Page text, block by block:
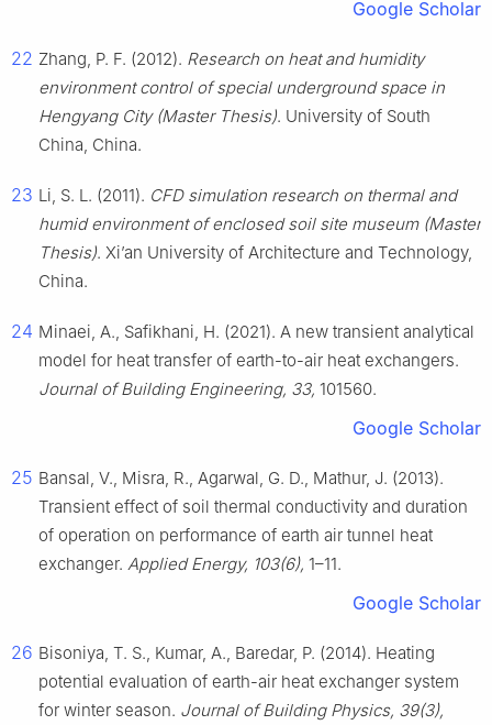
Google Scholar
22 Zhang, P. F. (2012). Research on heat and humidity
environment control of special underground space in
Hengyang City (Master Thesis). University of South
China, China.
23 Li, S. L. (2011). CFD simulation research on thermal and
humid environment of enclosed soil site museum (Master
Thesis). Xi’an University of Architecture and Technology,
China.
24 Minaei, A., Safikhani, H. (2021). A new transient analytical
model for heat transfer of earth-to-air heat exchangers.
Journal of Building Engineering, 33, 101560.
Google Scholar
25 Bansal, V., Misra, R., Agarwal, G. D., Mathur, J. (2013).
Transient effect of soil thermal conductivity and duration
of operation on performance of earth air tunnel heat
exchanger. Applied Energy, 103(6), 1–11.
Google Scholar
26 Bisoniya, T. S., Kumar, A., Baredar, P. (2014). Heating
potential evaluation of earth-air heat exchanger system
for winter season. Journal of Building Physics, 39(3),